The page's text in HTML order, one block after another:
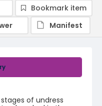
of undress
Bookmark item
Manifest